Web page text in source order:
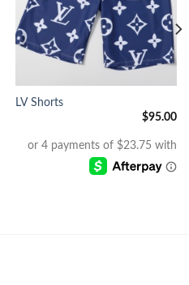
LV Shorts
$95.00